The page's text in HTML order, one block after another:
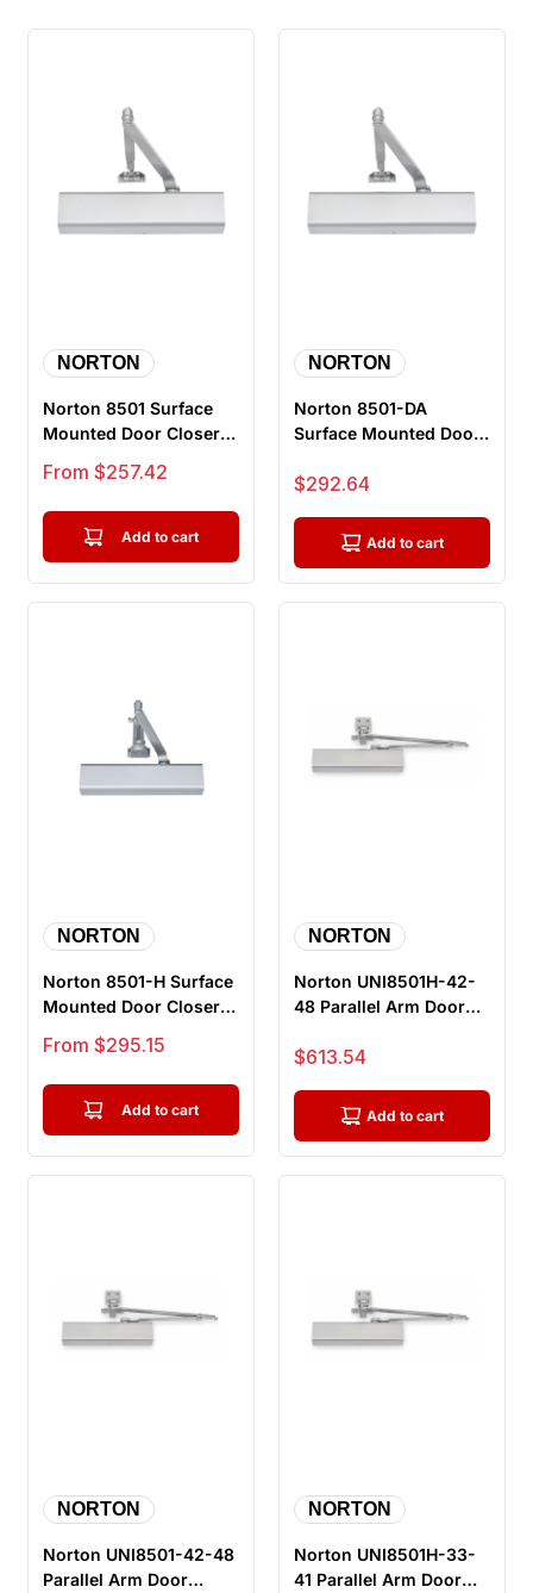
NORTON
Norton 8501 Surface
Mounted Door Closer,
Push or Pull Side,
Double ...
Sale price
From $257.42
Add to cart
NORTON
Norton 8501-DA
Surface Mounted Door
Push or...
Sale price
$292.64
Add to cart
NORTON
Norton 8501-H Surface
Mounted Door Closer,
Friction Hold Open,
Push...
Sale price
From $295.15
Add to cart
NORTON
Norton UNI8501H-42-
48 Parallel Arm Door
Ope...
Sale price
$613.54
Add to cart
NORTON
Norton UNI8501-42-48
Parallel Arm Door
NORTON
Norton UNI8501H-33-
41 Parallel Arm Door